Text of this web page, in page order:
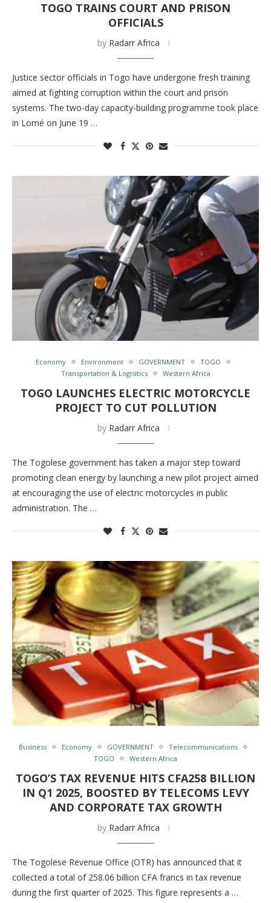
TOGO TRAINS COURT AND PRISON
OFFICIALS
by Radarr Africa
Justice sector officials in Togo have undergone fresh training
aimed at fighting corruption within the court and prison
systems. The two-day capacity-building programme took place
in Lomé on June 19 …
Economy Environment GOVERNMENT
TOGO
Transportation & Logisitics
Western Africa
TOGO LAUNCHES ELECTRIC MOTORCYCLE
PROJECT TO CUT POLLUTION
by Radarr Africa
The Togolese government has taken a major step toward
promoting clean energy by launching a new pilot project aimed
at encouraging the use of electric motorcycles in public
administration. The …
Business Economy GOVERNMENT
Telecommunications
TOGO
Western Africa
TOGO’S TAX REVENUE HITS CFA258 BILLION
IN Q1 2025, BOOSTED BY TELECOMS LEVY
AND CORPORATE TAX GROWTH
by Radarr Africa
The Togolese Revenue Office (OTR) has announced that it
collected a total of 258.06 billion CFA francs in tax revenue
during the first quarter of 2025. This figure represents a …